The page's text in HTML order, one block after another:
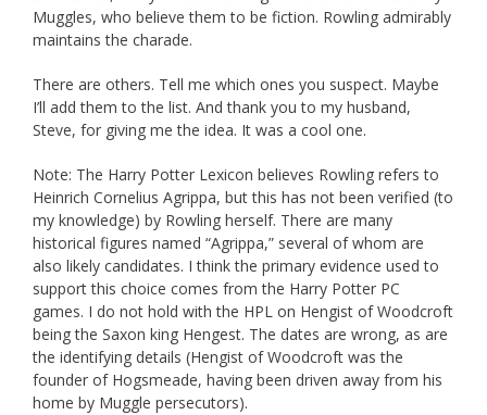
Muggles, who believe them to be fiction. Rowling admirably
maintains the charade.
There are others. Tell me which ones you suspect. Maybe
I’ll add them to the list. And thank you to my husband,
Steve, for giving me the idea. It was a cool one.
Note: The Harry Potter Lexicon believes Rowling refers to
Heinrich Cornelius Agrippa, but this has not been verified (to
my knowledge) by Rowling herself. There are many
historical figures named “Agrippa,” several of whom are
also likely candidates. I think the primary evidence used to
support this choice comes from the Harry Potter PC
games. I do not hold with the HPL on Hengist of Woodcroft
being the Saxon king Hengest. The dates are wrong, as are
the identifying details (Hengist of Woodcroft was the
founder of Hogsmeade, having been driven away from his
home by Muggle persecutors).